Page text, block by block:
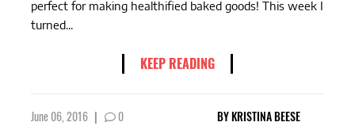
perfect for making healthified baked goods! This week I
turned...
KEEP READING
June 06, 2016 | 0 BYKRISTINA BEESE